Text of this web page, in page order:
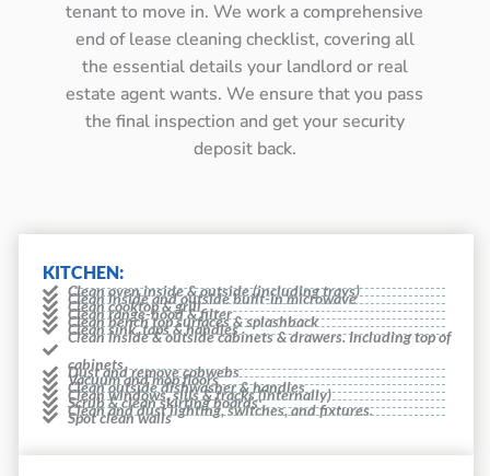
tenant to move in. We work a comprehensive
end of lease cleaning checklist, covering all
the essential details your landlord or real
estate agent wants. We ensure that you pass
the final inspection and get your security
deposit back.
KITCHEN:
Clean oven inside & outside (including trays)
Clean inside and outside built-in microwave
Clean cooktop & grill
Clean range-hood & filter
Clean bench top surfaces & splashback
Clean sink, taps & handles
Clean inside & outside cabinets & drawers. Including top of
cabinets
Dust and remove cobwebs
Vacuum and mop floors
Clean outside dishwasher & handles
Clean windows, sills & tracks (internally)
Scrub & clean skirting boards
Clean and dust lighting, switches, and fixtures.
Spot clean walls